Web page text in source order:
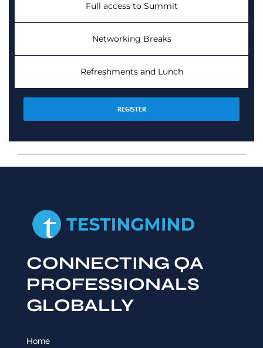
Full access to Summit
Networking Breaks
Refreshments and Lunch
REGISTER
CONNECTING QA
PROFESSIONALS
GLOBALLY
Home